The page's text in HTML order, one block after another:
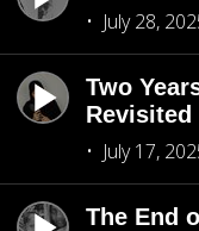
July 28,
Two
Revisited
July 17,
The End